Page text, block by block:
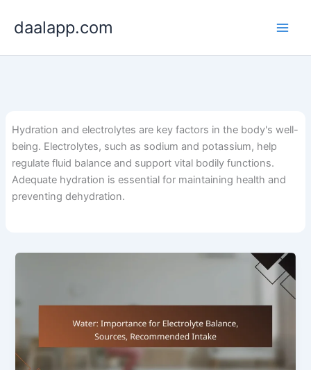
daalapp.com
Hydration and electrolytes are key factors in the body's well-
being. Electrolytes, such as sodium and potassium, help
regulate fluid balance and support vital bodily functions.
Adequate hydration is essential for maintaining health and
preventing dehydration.